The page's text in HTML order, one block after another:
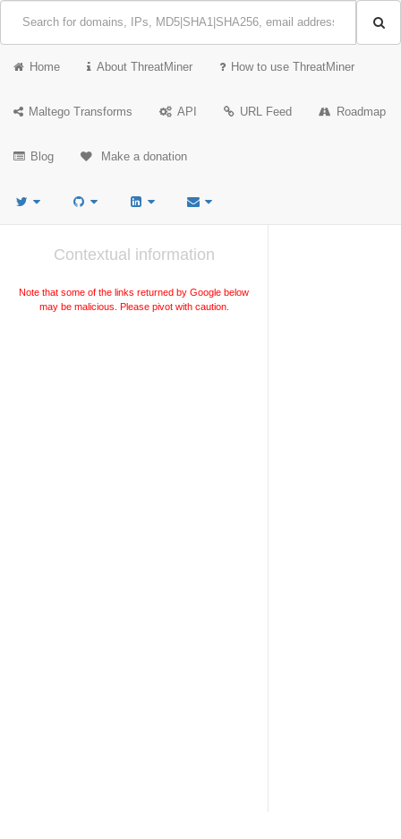
Home About ThreatMiner How to use ThreatMiner
Maltego Transforms API URL Feed Roadmap
Blog Make a donation
Contextual information
Note that some of the links returned by Google below
may be malicious. Please pivot with caution.